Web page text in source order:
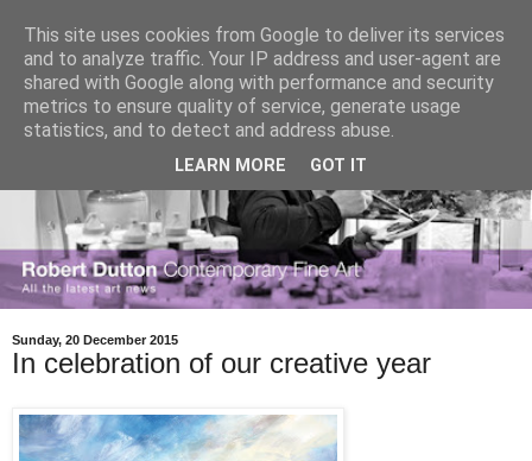
Sunday, 20 December 2015
In celebration of our creative year
This site uses cookies from Google to deliver its services
and to analyze traffic. Your IP address and user-agent are
shared with Google along with performance and security
metrics to ensure quality of service, generate usage
statistics, and to detect and address abuse.
LEARN MORE GOT IT